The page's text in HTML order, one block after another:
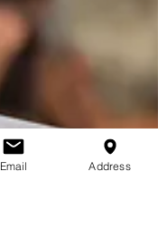
Email Address